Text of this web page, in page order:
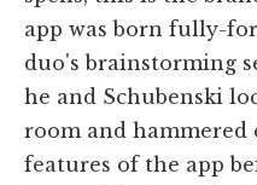
app was born fully-
duo's brainstorming
he and Schubenski
room and
features of the app